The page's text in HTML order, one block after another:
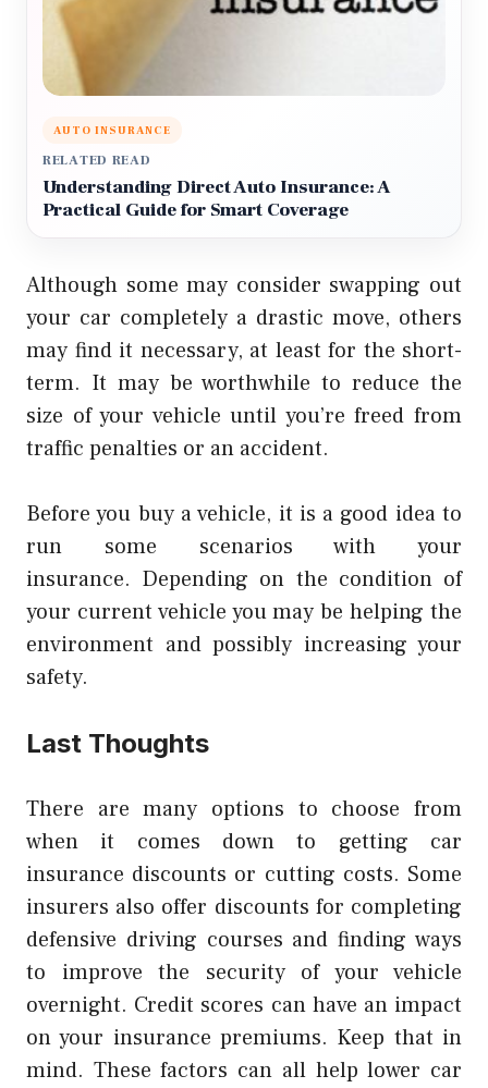
AUTO INSURANCE
RELATED READ
Understanding Direct Auto Insurance: A
Practical Guide for Smart Coverage
Although some may consider swapping out
your car completely a drastic move, others
may find it necessary, at least for the short-
term. It may be worthwhile to reduce the
size of your vehicle until you’re freed from
traffic penalties or an accident.
Before you buy a vehicle, it is a good idea to
run some scenarios with your
insurance. Depending on the condition of
your current vehicle you may be helping the
environment and possibly increasing your
safety.
Last Thoughts
There are many options to choose from
when it comes down to getting car
insurance discounts or cutting costs. Some
insurers also offer discounts for completing
defensive driving courses and finding ways
to improve the security of your vehicle
overnight. Credit scores can have an impact
on your insurance premiums. Keep that in
mind. These factors can all help lower car